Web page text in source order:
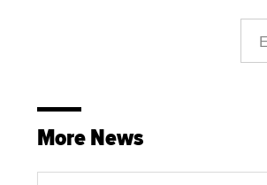
More News